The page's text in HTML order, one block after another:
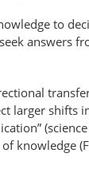
to
answers
shifts
knowledge